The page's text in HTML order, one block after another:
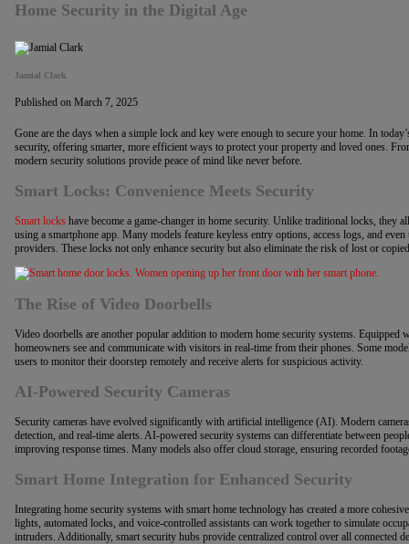
Home Security in the Digital Age
Jamial Clark
Published on March 7, 2025
Gone are the days when a simple lock and key were enough to secure your home. In
security, offering smarter, more efficient ways to protect your property and loved ones.
modern security solutions provide peace of mind like never before.
Smart Locks: Convenience Meets Security
Smart locks have become a game-changer in home security. Unlike traditional locks, they
using a smartphone app. Many models feature keyless entry options, access logs, and
providers. These locks not only enhance security but also eliminate the risk of lost or
The Rise of Video Doorbells
Video doorbells are another popular addition to modern home security systems.
homeowners see and communicate with visitors in real-time from their phones. Some
users to monitor their doorstep remotely and receive alerts for suspicious activity.
AI-Powered Security Cameras
Security cameras have evolved significantly with artificial intelligence (AI). Modern
detection, and real-time alerts. AI-powered security systems can differentiate between
improving response times. Many models also offer cloud storage, ensuring recorded
Smart Home Integration for Enhanced Security
Integrating home security systems with smart home technology has created a more
lights, automated locks, and voice-controlled assistants can work together to simulate
intruders. Additionally, smart security hubs provide centralized control over all connected